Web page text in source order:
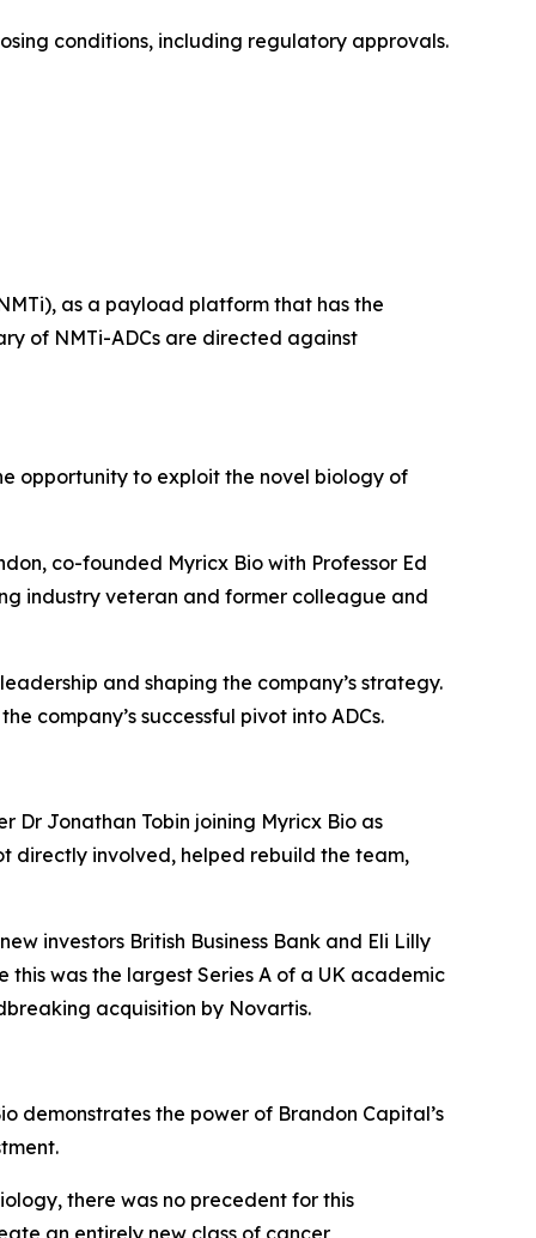
conditions, including regulatory approvals.
as a payload platform that has the
of NMTi-ADCs are directed against
opportunity to exploit the novel biology of
co-founded Myricx Bio with Professor Ed
industry veteran and former colleague and
and shaping the company’s strategy.
company’s successful pivot into ADCs.
Dr Jonathan Tobin joining Myricx Bio as
directly involved, helped rebuild the team,
investors British Business Bank and Eli Lilly
this was the largest Series A of a UK academic
acquisition by Novartis.
demonstrates the power of Brandon Capital’s
there was no precedent for this
an entirely new class of cancer